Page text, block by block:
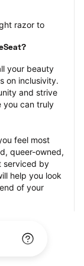
razor to
your beauty
on inclusivity.
and strive
you can truly
feel most
queer-owned,
serviced by
help you look
of your
of their work
and list